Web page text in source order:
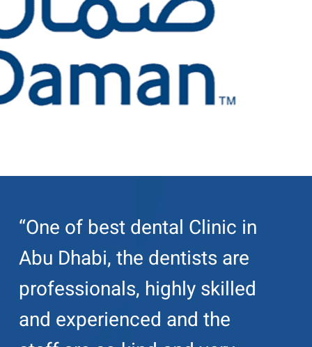
“One of best dental Clinic in
Abu Dhabi, the dentists are
professionals, highly skilled
and experienced and the